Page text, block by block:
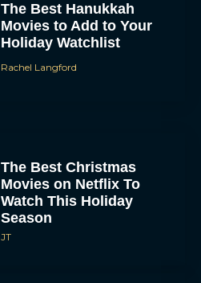
The Best Hanukkah
Movies to Add to Your
Holiday Watchlist
Rachel Langford
The Best Christmas
Movies on Netflix To
Watch This Holiday
Season
JT